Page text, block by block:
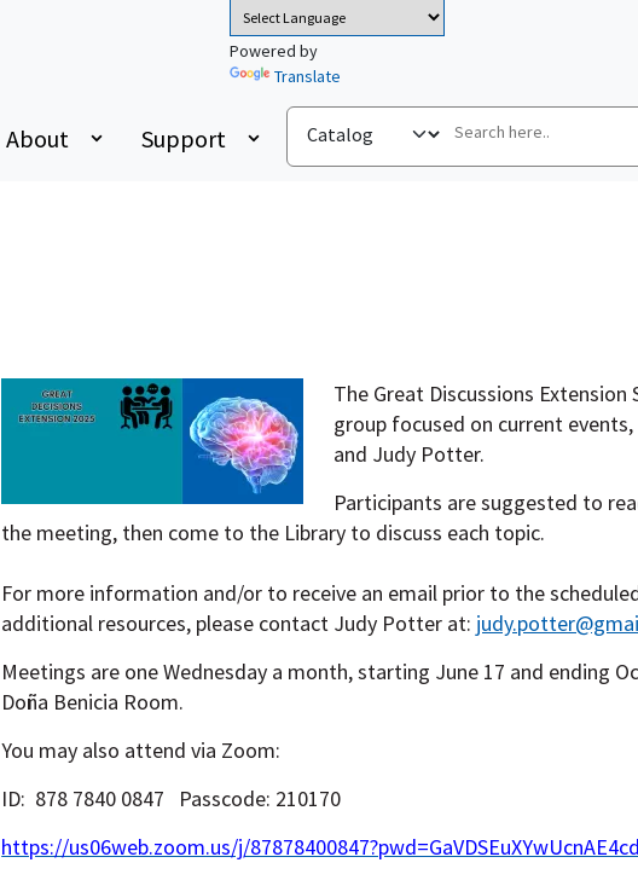
Powered by
Translate
About Support
The Great Discussions
group focused on current
and Judy Potter.
Participants are suggested to
the meeting, then come to the Library to discuss each topic.
For more information and/or to receive an email prior to the
additional resources, please contact Judy Potter at:
Meetings are one Wednesday a month, starting June 17 and ending
Doña Benicia Room.
You may also attend via Zoom:
ID: 878 7840 0847 Passcode: 210170
https://us06web.zoom.us/j/